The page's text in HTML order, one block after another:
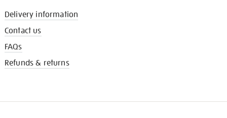
Delivery information
Contact us
FAQs
Refunds & returns